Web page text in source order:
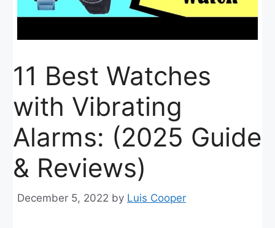
11 Best Watches
with Vibrating
Alarms: (2025 Guide
& Reviews)
December 5, 2022 by Luis Cooper